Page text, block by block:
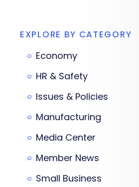
EXPLORE BY CATEGORY
Economy
HR & Safety
Issues & Policies
Manufacturing
Media Center
Member News
Small Business